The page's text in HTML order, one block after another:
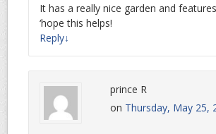
It has a really nice garden and
‘hope this helps!
Reply↓
prince R
on Thursday, May 25,